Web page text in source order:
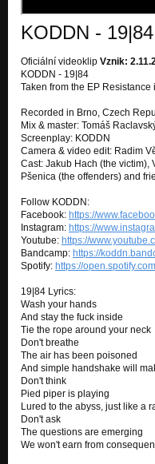
KODDN -
Oficiální videoklip Vznik:
KODDN - 19|84
Taken from the EP Resistance
Recorded in Brno, Czech
Mix & master: Tomáš
Screenplay: KODDN
Camera & video edit: Radim
Cast: Jakub Hach (the victim),
Pšenica (the offenders) and
Follow KODDN:
Facebook: https://
Instagram: https://
Youtube: https://
Bandcamp: https://
Spotify: https://
19|84 Lyrics:
Wash your hands
And stay the fuck inside
Tie the rope around your neck
Don't breathe
The air has been poisoned
And simple handshake will
Don't think
Pied piper is playing
Lured to the abyss, just like a
Don't ask
The questions are emerging
We won't earn from